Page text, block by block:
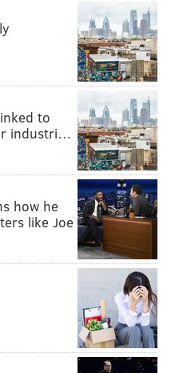
to
industri…
how he
like Joe